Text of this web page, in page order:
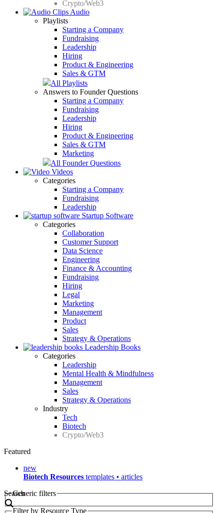
Crypto/Web3
Audio
Playlists
Starting a Company
Fundraising
Leadership
Hiring
Product & Engineering
Sales & GTM
All Playlists
Answers to Founder Questions
Starting a Company
Fundraising
Leadership
Hiring
Product & Engineering
Sales & GTM
Marketing
All Founder Questions
Videos
Categories
Starting a Company
Fundraising
Leadership
Startup Software
Categories
Collaboration
Customer Support
Data Science
Engineering
Finance & Accounting
Fundraising
Hiring
Legal
Marketing
Management
Product
Sales
Strategy & Operations
Leadership Books
Categories
Leadership
Mental Health & Mindfulness
Management
Sales
Strategy & Operations
Industry
Tech
Biotech
Crypto/Web3
Featured
new
Biotech Resources templates • articles
Search
Generic filters
Filter by Resource Type